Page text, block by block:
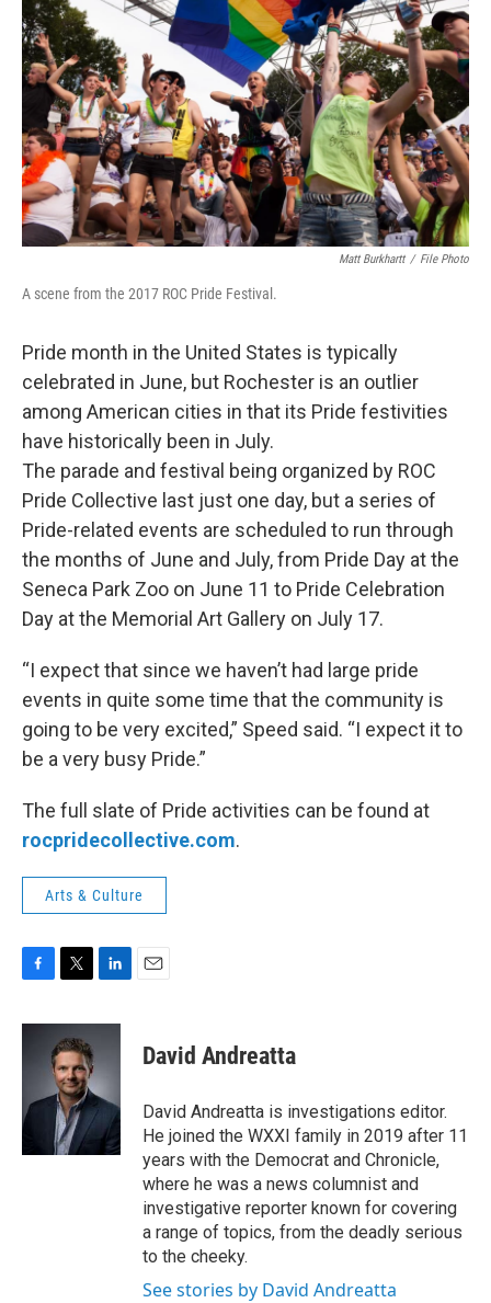
Matt Burkhartt / File Photo
A scene from the 2017 ROC Pride Festival.
Pride month in the United States is typically
celebrated in June, but Rochester is an outlier
among American cities in that its Pride festivities
have historically been in July.
The parade and festival being organized by ROC
Pride Collective last just one day, but a series of
Pride-related events are scheduled to run through
the months of June and July, from Pride Day at the
Seneca Park Zoo on June 11 to Pride Celebration
Day at the Memorial Art Gallery on July 17.
“I expect that since we haven’t had large pride
events in quite some time that the community is
going to be very excited,” Speed said. “I expect it to
be a very busy Pride.”
The full slate of Pride activities can be found at
rocpridecollective.com.
Arts & Culture
c
o
k
i
t
t
e
r
n
e
I
n
David Andreatta
David Andreatta is investigations editor.
He joined the WXXI family in 2019 after 11
years with the Democrat and Chronicle,
where he was a news columnist and
investigative reporter known for covering
a range of topics, from the deadly serious
to the cheeky.
See stories by David Andreatta